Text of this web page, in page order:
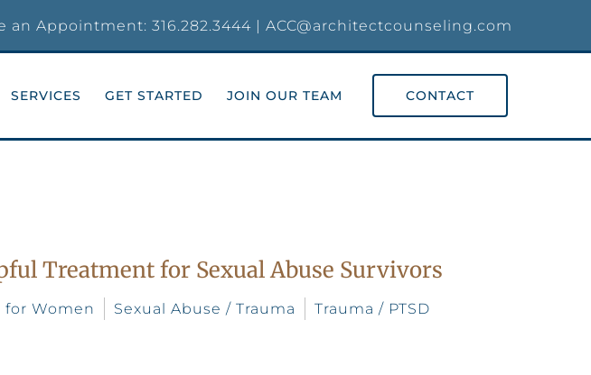
an Appointment: 316.282.3444 | ACC@architectcounseling.com
SERVICES GET STARTED JOIN OUR TEAM CONTACT
Treatment for Sexual Abuse Survivors
for Women Sexual Abuse / Trauma Trauma / PTSD